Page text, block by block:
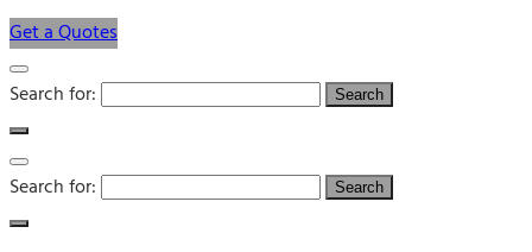
Get a Quotes
Search for:
Search for: